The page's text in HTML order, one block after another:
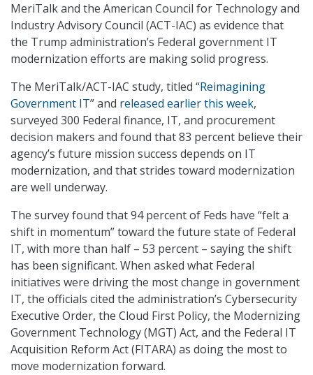
MeriTalk and the American Council for Technology and
Industry Advisory Council (ACT-IAC) as evidence that
the Trump administration’s Federal government IT
modernization efforts are making solid progress.
The MeriTalk/ACT-IAC study, titled “Reimagining
Government IT” and released earlier this week,
surveyed 300 Federal finance, IT, and procurement
decision makers and found that 83 percent believe their
agency’s future mission success depends on IT
modernization, and that strides toward modernization
are well underway.
The survey found that 94 percent of Feds have “felt a
shift in momentum” toward the future state of Federal
IT, with more than half – 53 percent – saying the shift
has been significant. When asked what Federal
initiatives were driving the most change in government
IT, the officials cited the administration’s Cybersecurity
Executive Order, the Cloud First Policy, the Modernizing
Government Technology (MGT) Act, and the Federal IT
Acquisition Reform Act (FITARA) as doing the most to
move modernization forward.